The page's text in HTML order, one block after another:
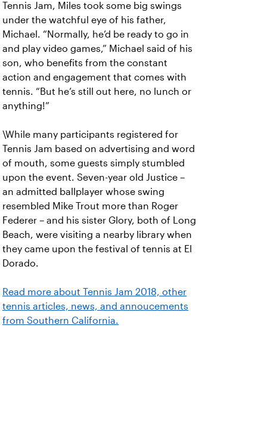
Tennis Jam, Miles took some big swings
under the watchful eye of his father,
Michael. “Normally, he’d be ready to go in
and play video games,” Michael said of his
son, who benefits from the constant
action and engagement that comes with
tennis. “But he’s still out here, no lunch or
anything!”
\While many participants registered for
Tennis Jam based on advertising and word
of mouth, some guests simply stumbled
upon the event. Seven-year old Justice –
an admitted ballplayer whose swing
resembled Mike Trout more than Roger
Federer – and his sister Glory, both of Long
Beach, were visiting a nearby library when
they came upon the festival of tennis at El
Dorado.
Read more about Tennis Jam 2018, other
tennis articles, news, and annoucements
from Southern California.